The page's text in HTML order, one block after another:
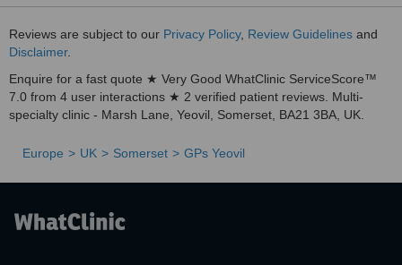
Reviews are subject to our Privacy Policy, Review Guidelines and
Disclaimer.
Enquire for a fast quote ★ Very Good WhatClinic ServiceScore™
7.0 from 4 user interactions ★ 2 verified patient reviews. Multi-
specialty clinic - Marsh Lane, Yeovil, Somerset, BA21 3BA, UK.
Europe UK Somerset GPs Yeovil